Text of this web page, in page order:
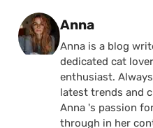
Posted by
Anna
Anna is a blog
dedicated cat
enthusiast.
latest trends and
Anna 's passion
through in her